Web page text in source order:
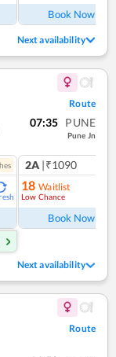
Book Now
Next availability
Route
07:35 PUNE
Pune Jn
es 2A |₹1090
18 Waitlist
Low Chance
Book Now
Next availability
Route